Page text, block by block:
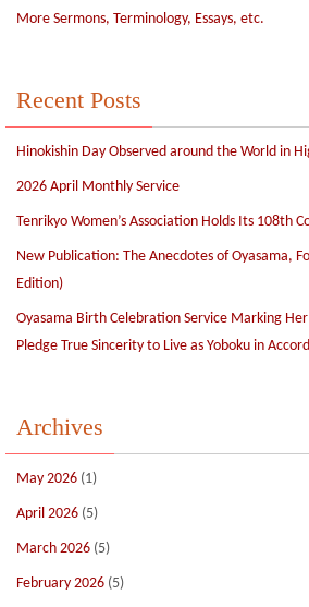
More Sermons, Terminology, Essays, etc.
Recent Posts
Hinokishin Day Observed around the World in
2026 April Monthly Service
Tenrikyo Women’s Association Holds Its 108th
New Publication: The Anecdotes of Oyasama,
Edition)
Oyasama Birth Celebration Service Marking
Pledge True Sincerity to Live as Yoboku in
Archives
May 2026 (1)
April 2026 (5)
March 2026 (5)
February 2026 (5)